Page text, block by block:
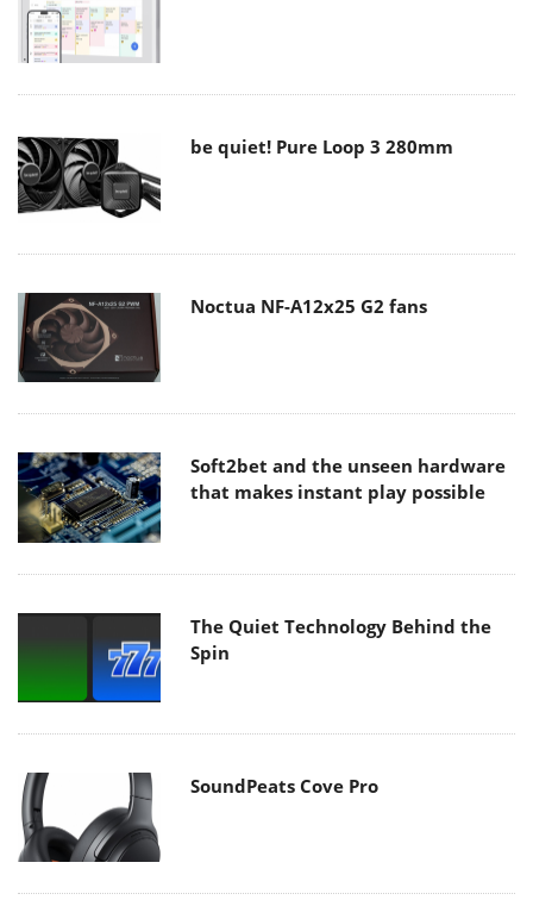
be quiet! Pure Loop 3 280mm
Noctua NF-A12x25 G2 fans
Soft2bet and the unseen hardware
that makes instant play possible
The Quiet Technology Behind the
Spin
SoundPeats Cove Pro